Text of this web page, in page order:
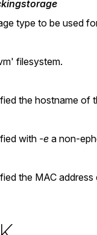
type to be used
filesystem.
the hostname of
with -e a non-
the MAC